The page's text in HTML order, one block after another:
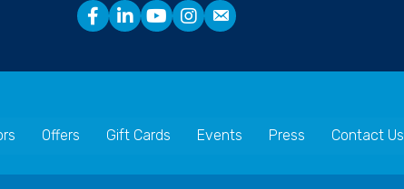
Offers Gift Cards Events Press Contact Us